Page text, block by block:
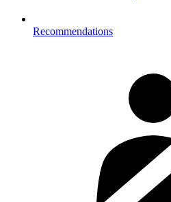
Recommendations